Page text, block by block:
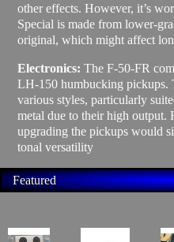
other effects. However, it’s
Special is made from lower-
original, which might affect
Electronics: The F-50-FR
LH-150 humbucking pickups.
various styles, particularly
metal due to their high output.
upgrading the pickups would
tonal versatility
Featured